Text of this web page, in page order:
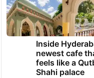
Inside
newest cafe
feels like a
Shahi palace